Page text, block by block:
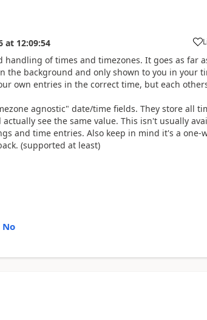
at 12:09:54
handling of times and timezones. It goes as far
the background and only shown to you in your
own entries in the correct time, but each
agnostic" date/time fields. They store all
see the same value. This isn't usually
and time entries. Also keep in mind it's a one-
(supported at least)
No